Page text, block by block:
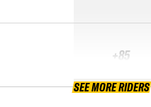
+85
SEE MORE RIDERS